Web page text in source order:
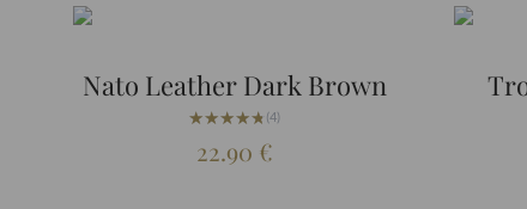
Nato Leather Dark Brown
★★★★★
★★★★★ (4)
22.90 €